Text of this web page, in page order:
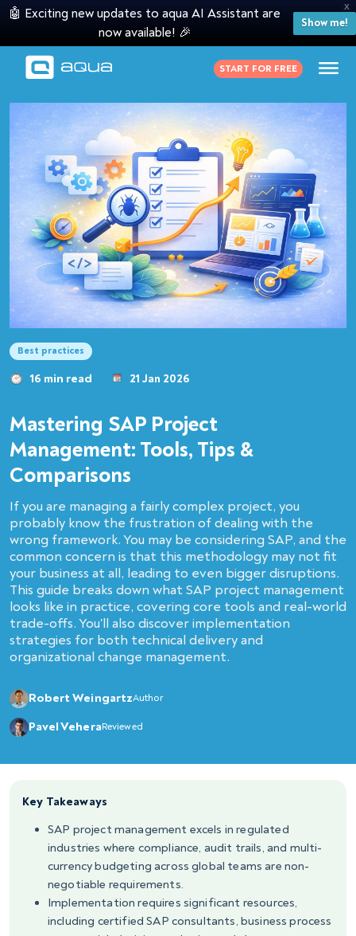
X
🤖 Exciting new updates to aqua AI Assistant are
now available! 🎉
Show me!
START FOR FREE
Best practices
16 min read 21 Jan 2026
Mastering SAP Project
Management: Tools, Tips &
Comparisons
If you are managing a fairly complex project, you
probably know the frustration of dealing with the
wrong framework. You may be considering SAP, and the
common concern is that this methodology may not fit
your business at all, leading to even bigger disruptions.
This guide breaks down what SAP project management
looks like in practice, covering core tools and real-world
trade-offs. You'll also discover implementation
strategies for both technical delivery and
organizational change management.
Robert WeingartzAuthor
Pavel VeheraReviewed
Key Takeaways
SAP project management excels in regulated
industries where compliance, audit trails, and multi-
currency budgeting across global teams are non-
negotiable requirements.
Implementation requires significant resources,
including certified SAP consultants, business process